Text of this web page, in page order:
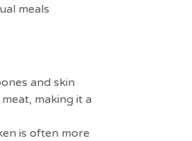
meals
and skin
making it a
is often more